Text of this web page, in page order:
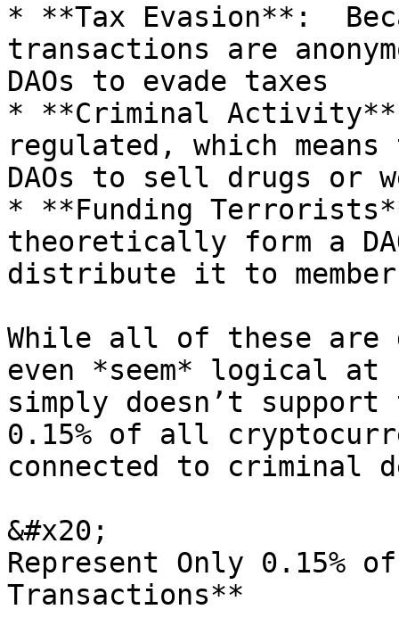
* **Tax Evasion**:
transactions are
DAOs to evade taxes
* **Criminal
regulated, which
DAOs to sell drugs or
* **Funding
theoretically form a
distribute it to
While all of these are
even *seem* logical
simply doesn’t
0.15% of all
connected to criminal
&#x20;
Represent Only 0.15%
Transactions**